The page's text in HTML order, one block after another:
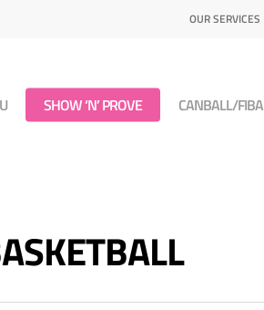
OUR SERVICES
SHOW ‘N’ PROVE CANBALL/FIBA